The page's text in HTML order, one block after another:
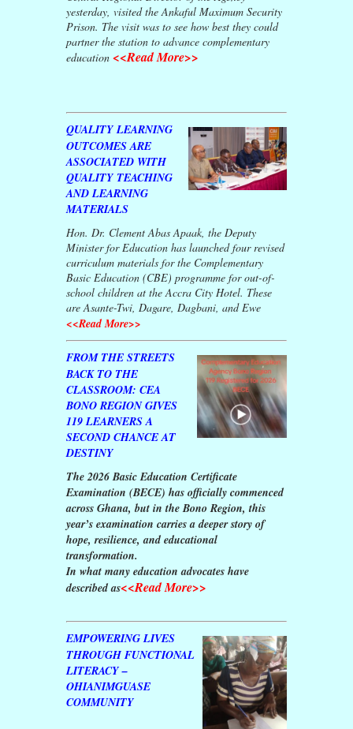
yesterday, visited the Ankaful Maximum Security
Prison. The visit was to see how best they could
partner the station to advance complementary
education <<Read More>>
QUALITY LEARNING
OUTCOMES ARE
ASSOCIATED WITH
QUALITY TEACHING
AND LEARNING
MATERIALS
Hon. Dr. Clement Abas Apaak, the Deputy
Minister for Education has launched four revised
curriculum materials for the Complementary
Basic Education (CBE) programme for out-of-
school children at the Accra City Hotel. These
are Asante-Twi, Dagare, Dagbani, and Ewe
<<Read More>>
FROM THE STREETS
BACK TO THE
CLASSROOM: CEA
BONO REGION GIVES
119 LEARNERS A
SECOND CHANCE AT
DESTINY
The 2026 Basic Education Certificate
Examination (BECE) has officially commenced
across Ghana, but in the Bono Region, this
year’s examination carries a deeper story of
hope, resilience, and educational
transformation.
In what many education advocates have
described as<<Read More>>
EMPOWERING LIVES
THROUGH FUNCTIONAL
LITERACY –
OHIANIMGUASE
COMMUNITY